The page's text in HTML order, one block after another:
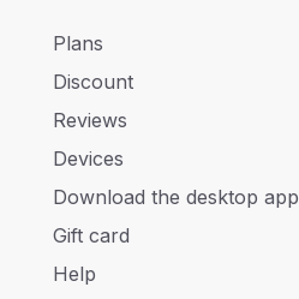
Plans
Discount
Reviews
Devices
Download the desktop app
Gift card
Help